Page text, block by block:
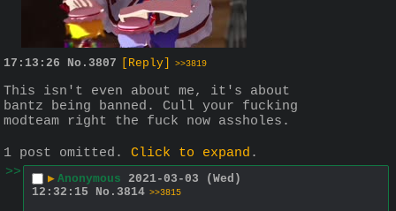
17:13:26 No. 3807 [Reply] >>3819
This isn't even about me, it's about
bantz being banned. Cull your fucking
modteam right the fuck now assholes.
1 post omitted. Click to expand .
>>
▶ Anonymous 2021-03-03 (Wed)
12:32:15
No. 3814 >>3815